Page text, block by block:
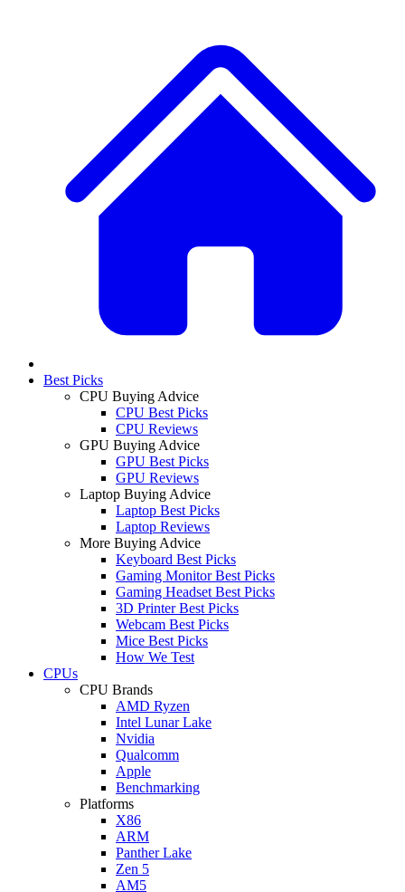
Best Picks
CPU Buying Advice
CPU Best Picks
CPU Reviews
GPU Buying Advice
GPU Best Picks
GPU Reviews
Laptop Buying Advice
Laptop Best Picks
Laptop Reviews
More Buying Advice
Keyboard Best Picks
Gaming Monitor Best Picks
Gaming Headset Best Picks
3D Printer Best Picks
Webcam Best Picks
Mice Best Picks
How We Test
CPUs
CPU Brands
AMD Ryzen
Intel Lunar Lake
Nvidia
Qualcomm
Apple
Benchmarking
Platforms
X86
ARM
Panther Lake
Zen 5
AM5